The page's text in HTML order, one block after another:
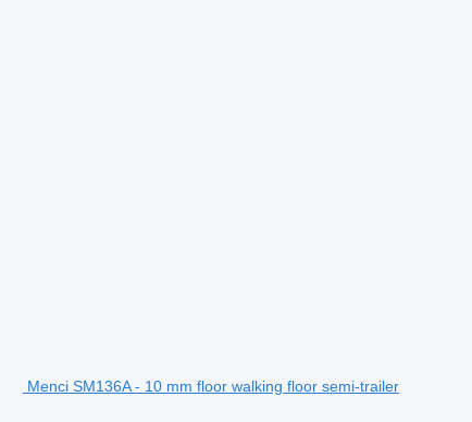
Menci SM136A - 10 mm floor walking floor semi-trailer